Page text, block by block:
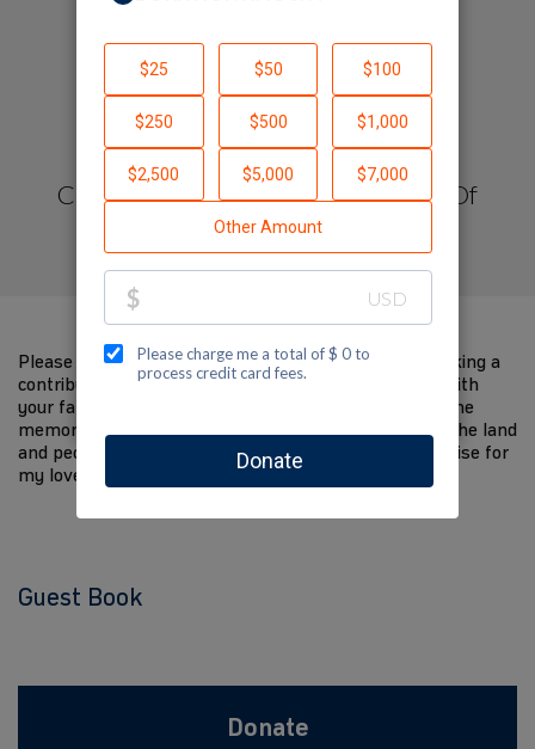
In Honor of Children of
Chalutza
Created by Congregation Brothers Of
Israel
Please help me support Jewish National Fund by making a
contribution to my fundraiser and sharing this page with
your family and friends. Every dollar I raise will help the
memory of my loved one live on and help to support the land
and people of Israel. The donations and Tzedakah I raise for
my loved one are so meaningful to me.
Guest Book
Donate